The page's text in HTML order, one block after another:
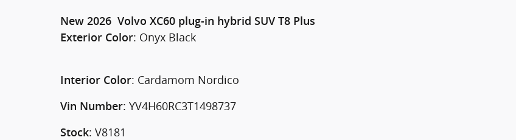
New 2026 Volvo XC60 plug-in hybrid SUV T8 Plus
Exterior Color: Onyx Black
Interior Color: Cardamom Nordico
Vin Number: YV4H60RC3T1498737
Stock: V8181